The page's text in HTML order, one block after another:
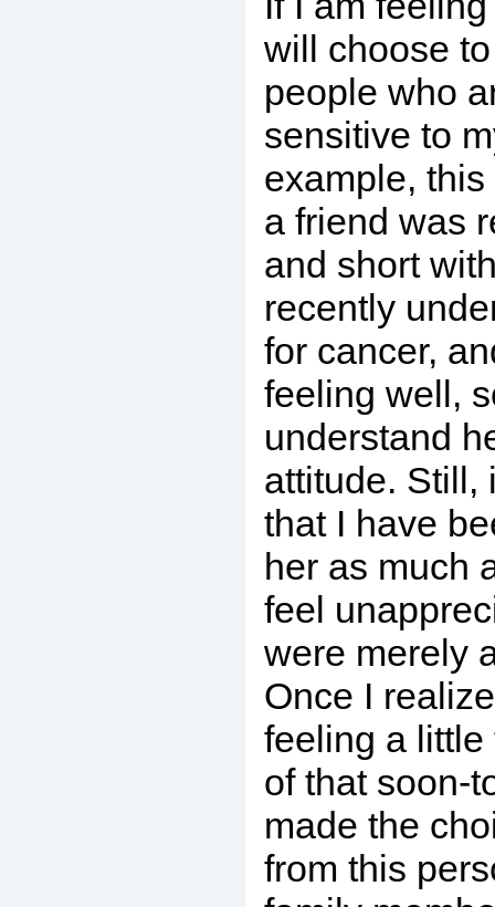
will choose
people who
sensitive to
example,
a friend was
and short
recently
for cancer,
feeling well,
understand
attitude. Still,
that I have
her as much
feel
were merely
Once I
feeling a
of that soon-
made the
from this